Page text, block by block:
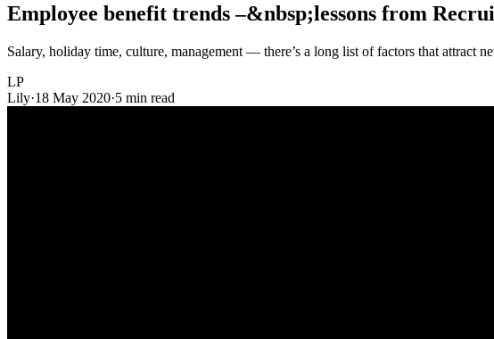
Employee benefit trends –&nbsp;lessons from
Salary, holiday time, culture, management — there’s a long list of factors that attract
LP
Lily·18 May 2020·5 min read